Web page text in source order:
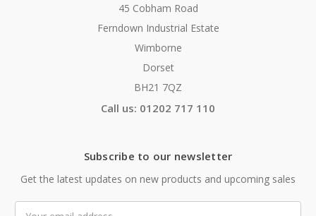
45 Cobham Road
Ferndown Industrial Estate
Wimborne
Dorset
BH21 7QZ
Call us: 01202 717 110
Subscribe to our newsletter
Get the latest updates on new products and upcoming sales